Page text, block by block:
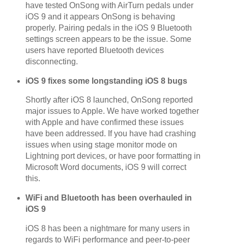
have tested OnSong with AirTurn pedals under
iOS 9 and it appears OnSong is behaving
properly. Pairing pedals in the iOS 9 Bluetooth
settings screen appears to be the issue. Some
users have reported Bluetooth devices
disconnecting.
iOS 9 fixes some longstanding iOS 8 bugs
Shortly after iOS 8 launched, OnSong reported
major issues to Apple. We have worked together
with Apple and have confirmed these issues
have been addressed. If you have had crashing
issues when using stage monitor mode on
Lightning port devices, or have poor formatting in
Microsoft Word documents, iOS 9 will correct
this.
WiFi and Bluetooth has been overhauled in
iOS 9
iOS 8 has been a nightmare for many users in
regards to WiFi performance and peer-to-peer